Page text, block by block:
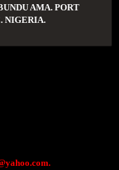
AMA. PORT
NIGERIA.